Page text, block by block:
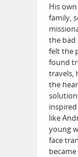
His
family,
the bad
felt the
found
travels,
the
like
young
face